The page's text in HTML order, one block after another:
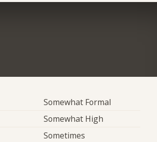
Somewhat Formal
Somewhat High
Sometimes